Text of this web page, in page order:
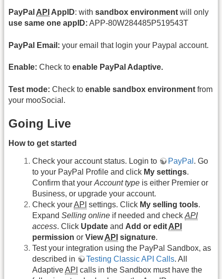
PayPal API AppID: with sandbox environment will only
use same one appID: APP-80W284485P519543T
PayPal Email: your email that login your Paypal account.
Enable: Check to enable PayPal Adaptive.
Test mode: Check to enable sandbox environment from
your mooSocial.
Going Live
How to get started
Check your account status. Login to PayPal . Go
to your PayPal Profile and click My settings.
Confirm that your Account type is either Premier or
Business, or upgrade your account.
Check yourAPI settings. Click My selling tools.
Expand Selling online if needed and check API
access. Click Update and Add or edit API
permission or ViewAPI signature.
Test your integration using the PayPal Sandbox, as
described in
Testing Classic API Calls. All
AdaptiveAPI calls in the Sandbox must have the